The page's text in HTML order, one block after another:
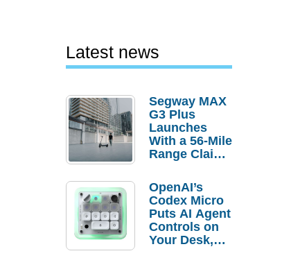
Latest news
Segway MAX
G3 Plus
Launches
With a 56-Mile
Range Claim
Order
Savings
OpenAI’s
Codex Micro
Puts AI Agent
Controls on
Your Desk,